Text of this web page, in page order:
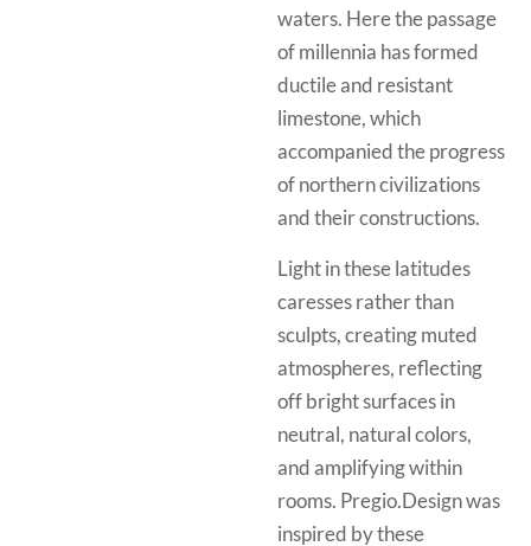
waters. Here the passage
of millennia has formed
ductile and resistant
limestone, which
accompanied the progress
of northern civilizations
and their constructions.
Light in these latitudes
caresses rather than
sculpts, creating muted
atmospheres, reflecting
off bright surfaces in
neutral, natural colors,
and amplifying within
rooms. Pregio.Design was
inspired by these